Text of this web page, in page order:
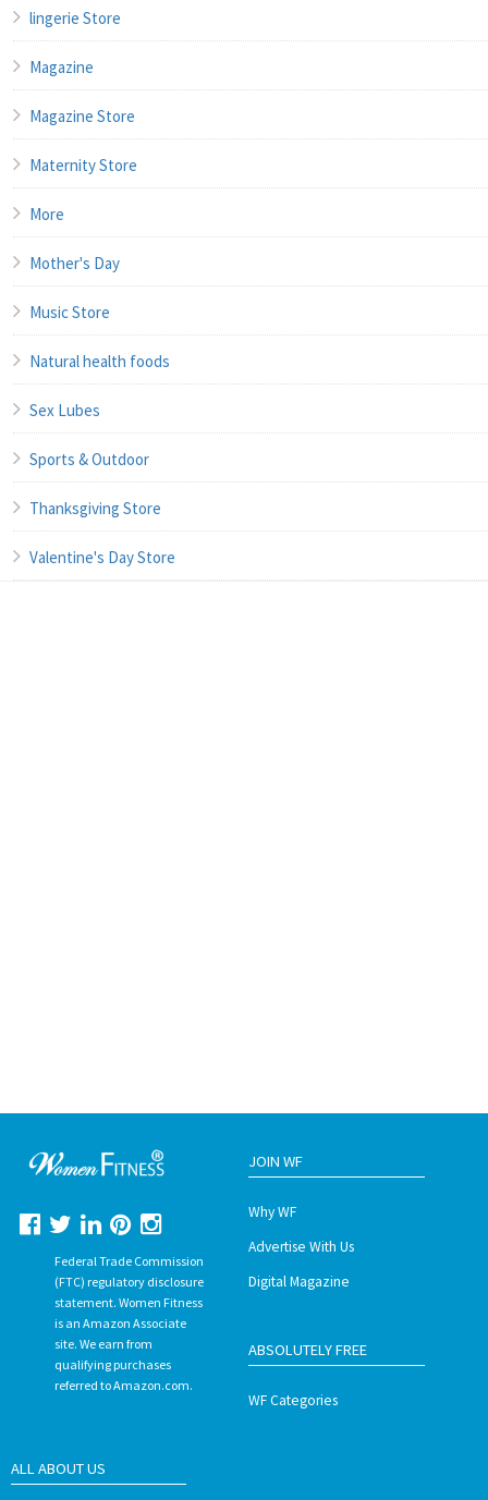
lingerie Store
Magazine
Magazine Store
Maternity Store
More
Mother's Day
Music Store
Natural health foods
Sex Lubes
Sports & Outdoor
Thanksgiving Store
Valentine's Day Store
Federal Trade Commission
(FTC) regulatory disclosure
statement. Women Fitness
is an Amazon Associate
site. We earn from
qualifying purchases
referred to Amazon.com.
JOIN WF
Why WF
Advertise With Us
Digital Magazine
ABSOLUTELY FREE
WF Categories
ALL ABOUT US